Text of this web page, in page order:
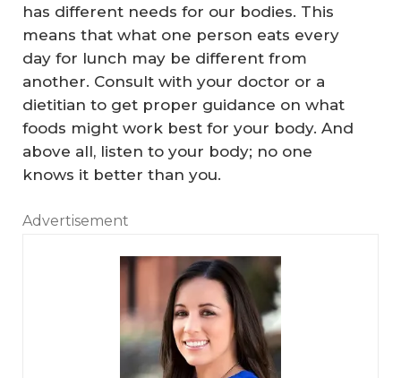
has different needs for our bodies. This
means that what one person eats every
day for lunch may be different from
another. Consult with your doctor or a
dietitian to get proper guidance on what
foods might work best for your body. And
above all, listen to your body; no one
knows it better than you.
Advertisement